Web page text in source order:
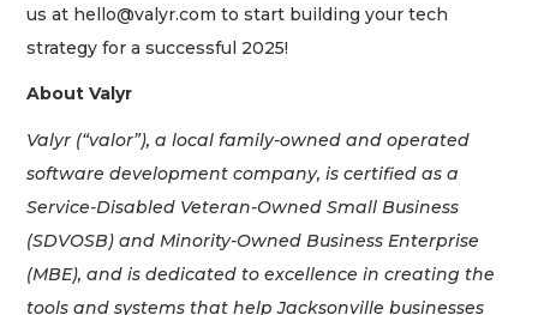
us at hello@valyr.com to start building your tech
strategy for a successful 2025!
About Valyr
Valyr (“valor”), a local family-owned and operated
software development company, is certified as a
Service-Disabled Veteran-Owned Small Business
(SDVOSB) and Minority-Owned Business Enterprise
(MBE), and is dedicated to excellence in creating the
tools and systems that help Jacksonville businesses